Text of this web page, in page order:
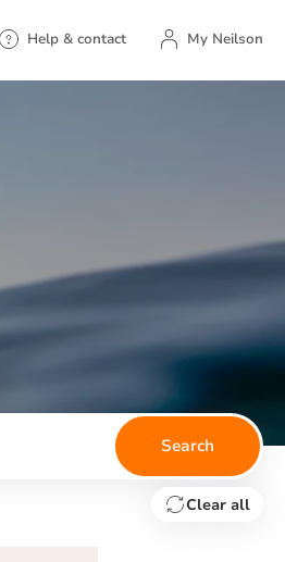
Help & contact My Neilson
Search
Clear all